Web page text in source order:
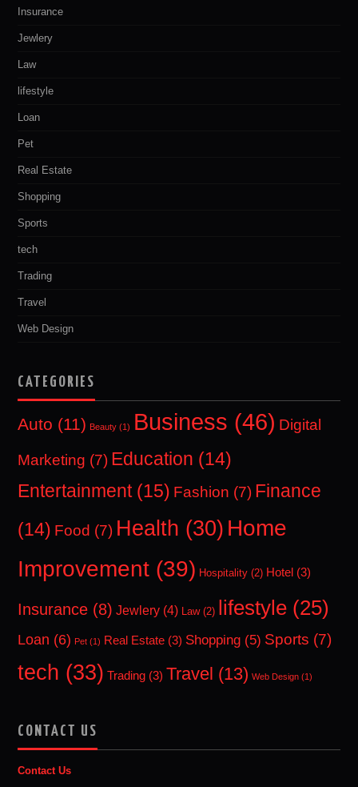
Insurance
Jewlery
Law
lifestyle
Loan
Pet
Real Estate
Shopping
Sports
tech
Trading
Travel
Web Design
CATEGORIES
Auto (11) Beauty (1) Business (46) Digital
Marketing (7) Education (14)
Entertainment(15) Fashion (7) Finance
(14) Food (7) Health (30) Home
Improvement (39) Hospitality (2) Hotel (3)
Insurance (8) Jewlery (4) Law(2) lifestyle (25)
Loan (6) Pet (1) Real Estate (3) Shopping (5) Sports (7)
tech (33) Trading (3) Travel (13) Web Design (1)
CONTACT US
Contact Us